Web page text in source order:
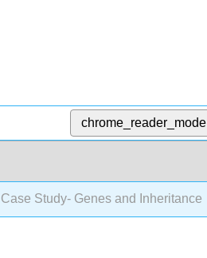
chrome_reader_mode
Study- Genes and Inheritance